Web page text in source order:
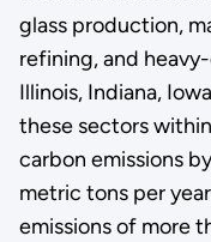
glass production,
refining, and
Illinois, Indiana,
these sectors
carbon emissions
metric tons per
emissions of more